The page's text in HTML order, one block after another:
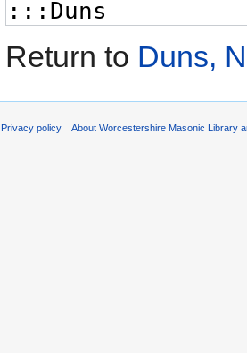
Return to Duns,
Privacy policy About Worcestershire Masonic Library